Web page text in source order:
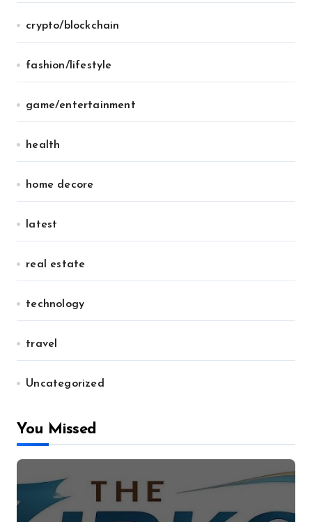
crypto/blockchain
fashion/lifestyle
game/entertainment
health
home decore
latest
real estate
technology
travel
Uncategorized
You Missed